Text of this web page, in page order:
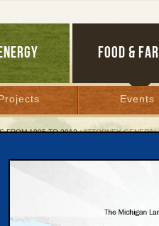
FOOD &
Events
FROM 1995 TO 2012/ ATTORNEY
Director of the